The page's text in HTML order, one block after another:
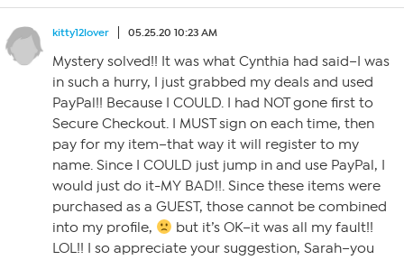
kitty12lover 05.25.20 10:23 AM
Mystery solved!! It was what Cynthia had said–I was
in such a hurry, I just grabbed my deals and used
PayPal!! Because I COULD. I had NOT gone first to
Secure Checkout. I MUST sign on each time, then
pay for my item–that way it will register to my
name. Since I COULD just jump in and use PayPal, I
would just do it-MY BAD!!. Since these items were
purchased as a GUEST, those cannot be combined
into my profile,
but it’s OK–it was all my fault!!
LOL!! I so appreciate your suggestion, Sarah–you